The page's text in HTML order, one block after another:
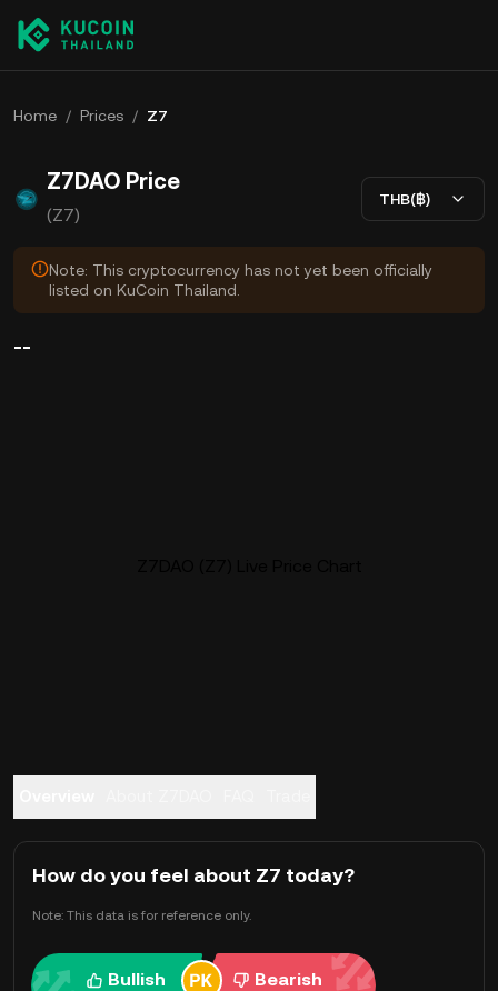
Home / Prices / Z7
Z7DAO Price
(Z7)
THB(฿)
Note: This cryptocurrency has not yet been officially
listed on KuCoin Thailand.
--
How do you feel about Z7 today?
Note: This data is for reference only.
Bullish Bearish